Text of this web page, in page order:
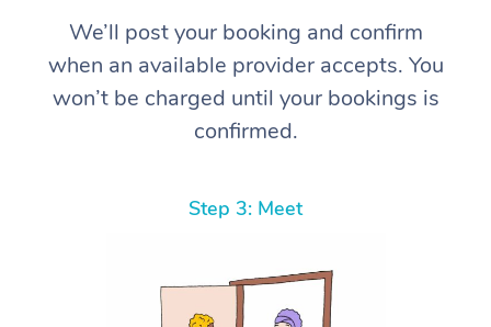
We’ll post your booking and confirm
when an available provider accepts. You
won’t be charged until your bookings is
confirmed.
Step 3: Meet